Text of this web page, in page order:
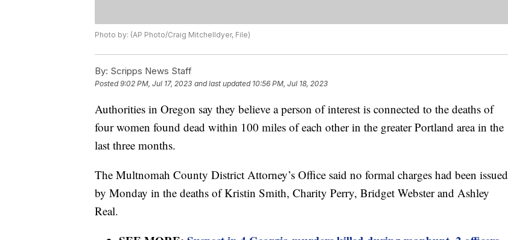
Photo by: (AP Photo/Craig Mitchelldyer, File)
By: Scripps News Staff
Posted9:02 PM, Jul 17, 2023 and last updated 10:56 PM, Jul 18, 2023
Authorities in Oregon say they believe a person of interest is connected to the deaths of
four women found dead within 100 miles of each other in the greater Portland area in the
last three months.
The Multnomah County District Attorney’s Office said no formal charges had been issued
by Monday in the deaths of Kristin Smith, Charity Perry, Bridget Webster and Ashley
Real.